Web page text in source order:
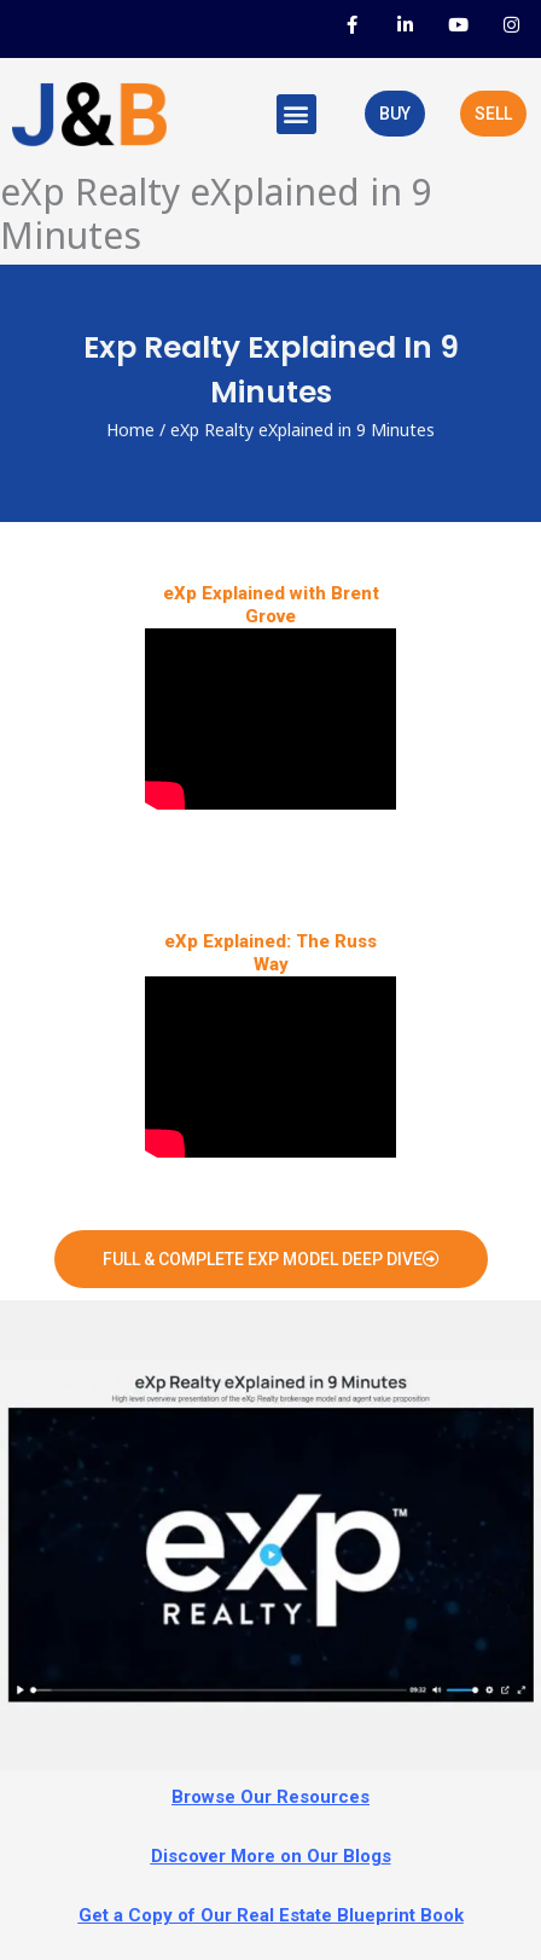
F
a
f
i
e
d
i
n
n
Y
o
b
e
I
n
a
g
r
a
BUY SELL
eXp Realty eXplained in 9
Minutes
Exp Realty Explained In 9
Minutes
Home / eXp Realty eXplained in 9 Minutes
eXp Explained with Brent
Grove
eXp Explained: The Russ
Way
FULL & COMPLETE EXP MODEL DEEP DIVE
Browse Our Resources
Discover More on Our Blogs
Get a Copy of Our Real Estate Blueprint Book